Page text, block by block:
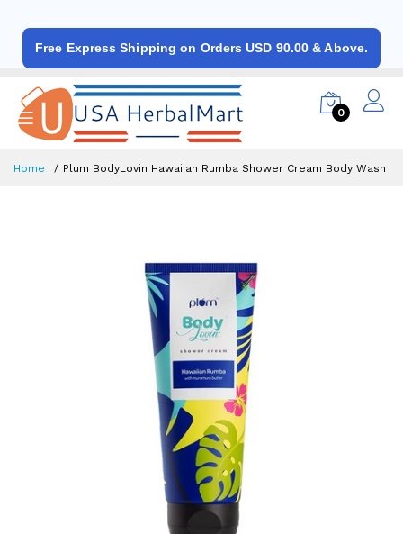
Free Express Shipping on Orders USD 90.00 & Above.
0
Home Plum BodyLovin Hawaiian Rumba Shower Cream Body Wash